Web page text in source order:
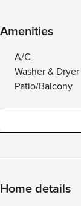
Amenities
A/C
Washer & Dryer
Patio/Balcony
Home details